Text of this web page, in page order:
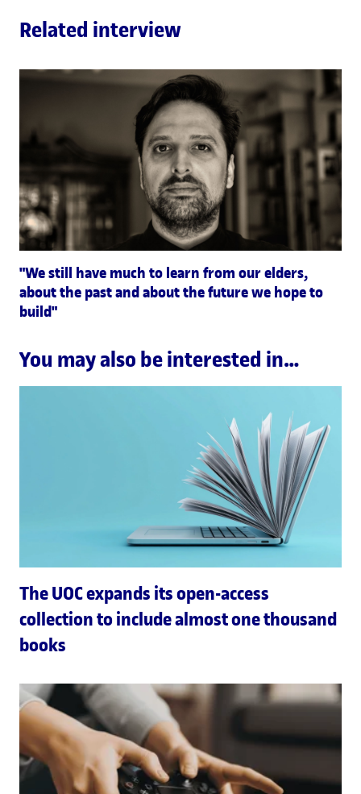
Related interview
"We still have much to learn from our elders,
about the past and about the future we hope to
build"
You may also be interested in…
The UOC expands its open-access
collection to include almost one thousand
books